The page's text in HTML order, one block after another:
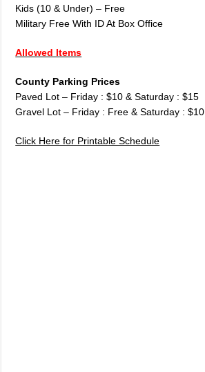
Kids (10 & Under) – Free
Military Free With ID At Box Office
Allowed Items
County Parking Prices
Paved Lot – Friday : $10 & Saturday : $15
Gravel Lot – Friday : Free & Saturday : $10
Click Here for Printable Schedule